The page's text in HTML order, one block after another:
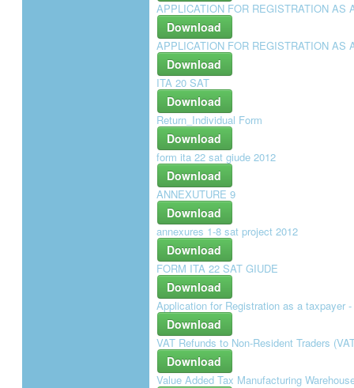
APPLICATION FOR REGISTRATION AS
Download
APPLICATION FOR REGISTRATION AS
Download
ITA 20 SAT
Download
Return_Individual Form
Download
form ita 22 sat giude 2012
Download
ANNEXUTURE 9
Download
annexures 1-8 sat project 2012
Download
FORM ITA 22 SAT GIUDE
Download
Application for Registration as a taxpayer
Download
VAT Refunds to Non-Resident Traders
Download
Value Added Tax Manufacturing